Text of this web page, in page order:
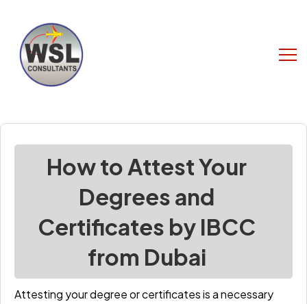
How to Attest Your
Degrees and
Certificates by IBCC
from Dubai
Attesting your degree or certificates is a necessary